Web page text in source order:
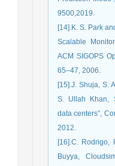
9500,2019.
[14].K. S. Park
Scalable
ACM SIGOPS
65–47, 2006.
[15].J. Shuja, S.
S. Ullah Khan,
data centers”,
2012.
[16].C. Rodrigo,
Buyya,